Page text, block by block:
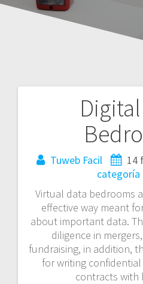
Tuweb Facil 14
categoría
Virtual data bedrooms
effective way meant
about important data.
diligence in
fundraising, in addition,
for writing
contracts with
Navegación
entradas